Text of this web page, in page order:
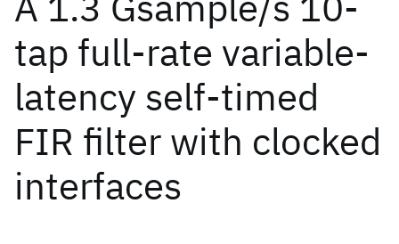
tap full-rate variable-
latency self-timed
FIR filter with clocked
interfaces